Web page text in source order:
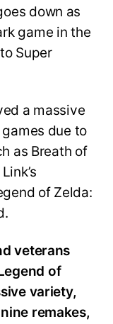
down as
game in the
Super
a massive
due to
as Breath of
of Zelda:
veterans
of
variety,
remakes,